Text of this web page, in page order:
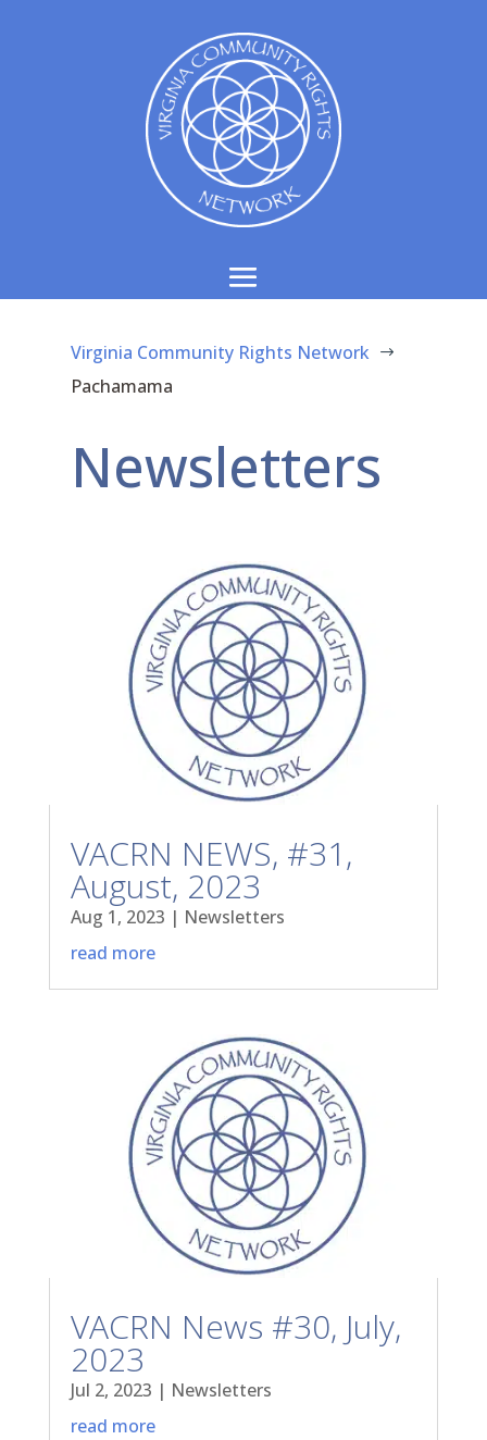
Virginia Community Rights Network $
Pachamama
Newsletters
VACRN NEWS, #31,
August, 2023
Aug 1, 2023 | Newsletters
read more
VACRN News #30, July,
2023
Jul 2, 2023 | Newsletters
read more